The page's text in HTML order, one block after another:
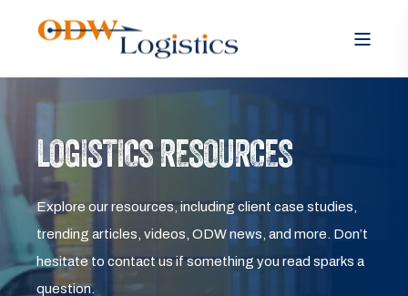
LOGISTICS RESOURCES
Explore our resources, including client case studies,
trending articles, videos, ODW news, and more. Don’t
hesitate to contact us if something you read sparks a
question.